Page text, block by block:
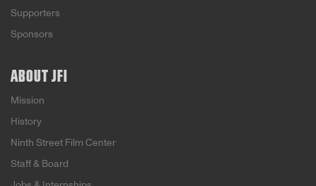
Supporters
Sponsors
ABOUT JFI
Mission
History
Ninth Street Film Center
Staff & Board